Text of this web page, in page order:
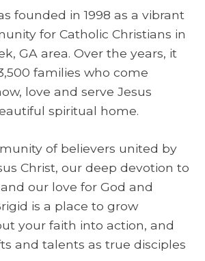
founded in 1998 as a vibrant
for Catholic Christians in
GA area. Over the years, it
families who come
love and serve Jesus
spiritual home.
of believers united by
Christ, our deep devotion to
our love for God and
is a place to grow
your faith into action, and
and talents as true disciples